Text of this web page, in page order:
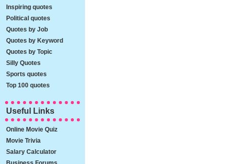
Inspiring quotes
Political quotes
Quotes by Job
Quotes by Keyword
Quotes by Topic
Silly Quotes
Sports quotes
Top 100 quotes
Useful Links
Online Movie Quiz
Movie Trivia
Salary Calculator